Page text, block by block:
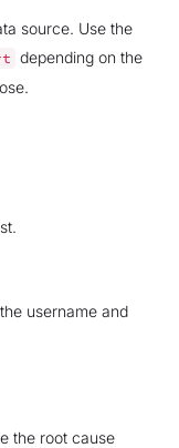
source. Use the
depending on the
username and
the root cause